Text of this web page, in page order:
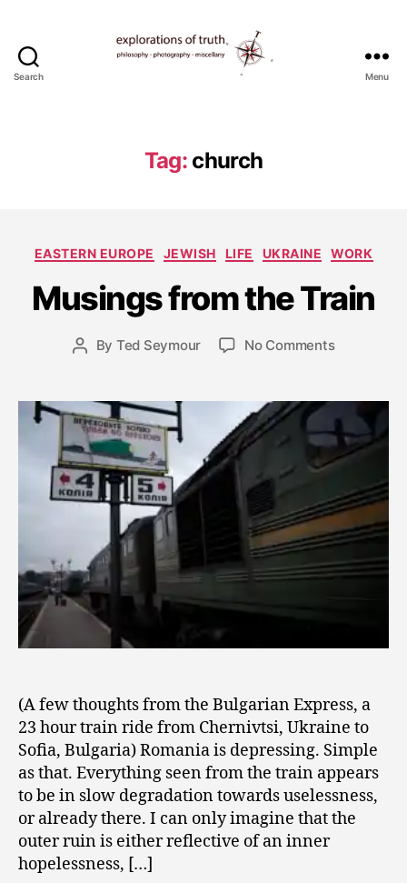
Search
Explorations
of
Menu
Tag: church
Categories
EASTERN EUROPE JEWISH LIFE UKRAINE WORK
Musings from the Train
Post
By Ted Seymour
Post
date
t
m
b
e
2
0
0
9
No Commentson
the
Train
(A few thoughts from the Bulgarian Express, a
23 hour train ride from Chernivtsi, Ukraine to
Sofia, Bulgaria) Romania is depressing. Simple
as that. Everything seen from the train appears
to be in slow degradation towards uselessness,
or already there. I can only imagine that the
outer ruin is either reflective of an inner
hopelessness, […]